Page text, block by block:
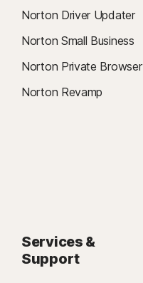
Norton Driver Updater
Norton Small Business
Norton Private Browser
Norton Revamp
Services &
Support